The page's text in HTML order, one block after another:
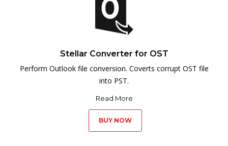
Stellar Converter for OST
Perform Outlook file conversion. Coverts corrupt OST file
into PST.
Read More
BUY NOW